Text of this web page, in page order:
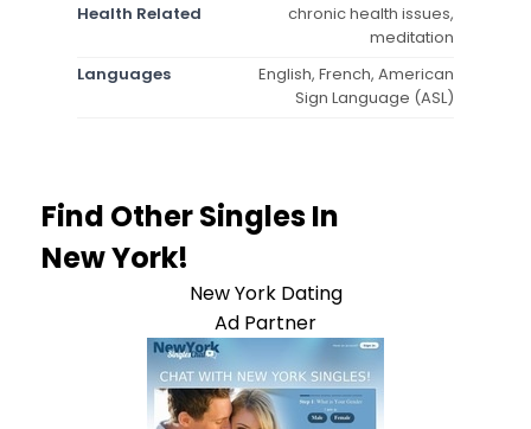
Health Related
chronic health issues,
meditation
Languages
English, French, American
Sign Language (ASL)
Find Other Singles In
New York!
New York Dating
Ad Partner